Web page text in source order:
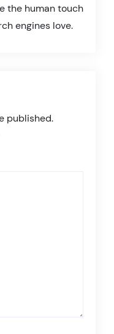
the human touch
engines love.
published.